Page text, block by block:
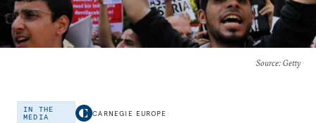
Source: Getty
IN THE
MEDIA
CARNEGIE EUROPE